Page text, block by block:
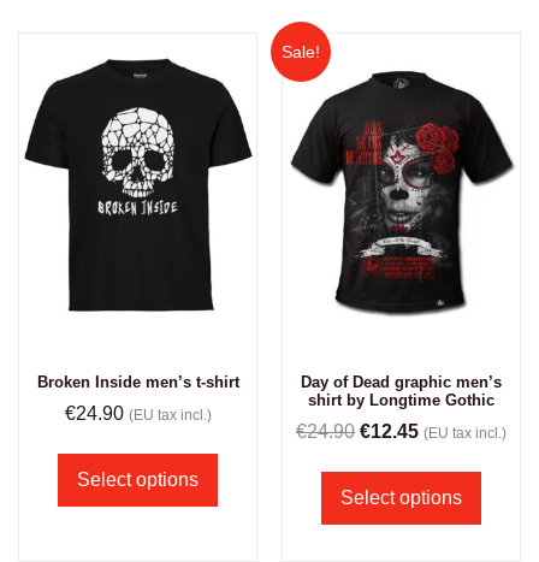
Broken Inside men’s t-shirt
€24.90 (EU tax incl.)
Select options
Sale!
Day of Dead graphic men’s
shirt by Longtime Gothic
€24.90 €12.45 (EU tax incl.)
Select options